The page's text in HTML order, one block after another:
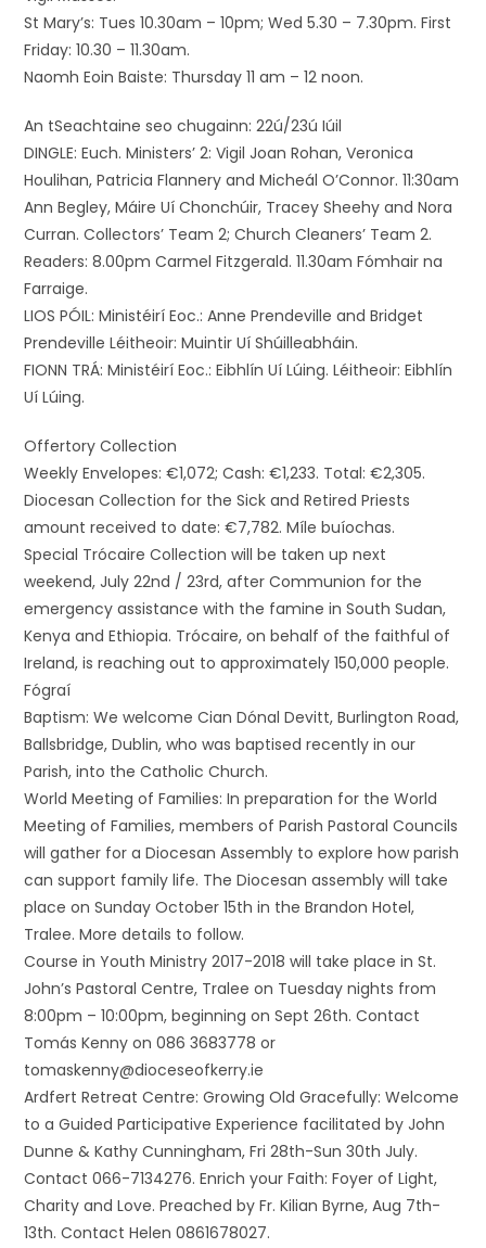
St Mary’s: Tues 10.30am – 10pm; Wed 5.30 – 7.30pm. First
Friday: 10.30 – 11.30am.
Naomh Eoin Baiste: Thursday 11 am – 12 noon.
An tSeachtaine seo chugainn: 22ú/23ú Iúil
DINGLE: Euch. Ministers’ 2: Vigil Joan Rohan, Veronica
Houlihan, Patricia Flannery and Micheál O’Connor. 11:30am
Ann Begley, Máire Uí Chonchúir, Tracey Sheehy and Nora
Curran. Collectors’ Team 2; Church Cleaners’ Team 2.
Readers: 8.00pm Carmel Fitzgerald. 11.30am Fómhair na
Farraige.
LIOS PÓIL: Ministéirí Eoc.: Anne Prendeville and Bridget
Prendeville Léitheoir: Muintir Uí Shúilleabháin.
FIONN TRÁ: Ministéirí Eoc.: Eibhlín Uí Lúing. Léitheoir: Eibhlín
Uí Lúing.
Offertory Collection
Weekly Envelopes: €1,072; Cash: €1,233. Total: €2,305.
Diocesan Collection for the Sick and Retired Priests
amount received to date: €7,782. Míle buíochas.
Special Trócaire Collection will be taken up next
weekend, July 22nd / 23rd, after Communion for the
emergency assistance with the famine in South Sudan,
Kenya and Ethiopia. Trócaire, on behalf of the faithful of
Ireland, is reaching out to approximately 150,000 people.
Fógraí
Baptism: We welcome Cian Dónal Devitt, Burlington Road,
Ballsbridge, Dublin, who was baptised recently in our
Parish, into the Catholic Church.
World Meeting of Families: In preparation for the World
Meeting of Families, members of Parish Pastoral Councils
will gather for a Diocesan Assembly to explore how parish
can support family life. The Diocesan assembly will take
place on Sunday October 15th in the Brandon Hotel,
Tralee. More details to follow.
Course in Youth Ministry 2017-2018 will take place in St.
John’s Pastoral Centre, Tralee on Tuesday nights from
8:00pm – 10:00pm, beginning on Sept 26th. Contact
Tomás Kenny on 086 3683778 or
tomaskenny@dioceseofkerry.ie
Ardfert Retreat Centre: Growing Old Gracefully: Welcome
to a Guided Participative Experience facilitated by John
Dunne & Kathy Cunningham, Fri 28th-Sun 30th July.
Contact 066-7134276. Enrich your Faith: Foyer of Light,
Charity and Love. Preached by Fr. Kilian Byrne, Aug 7th-
13th. Contact Helen 0861678027.